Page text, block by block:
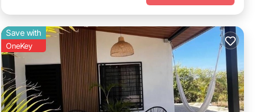
Save with
OneKey